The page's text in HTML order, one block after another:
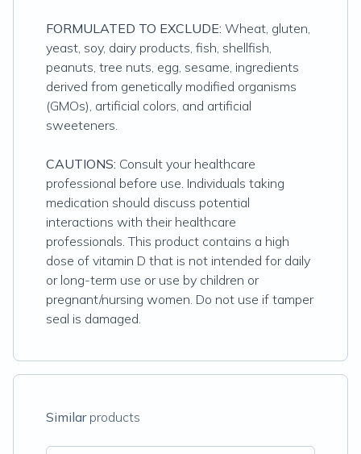
FORMULATED TO EXCLUDE: Wheat, gluten,
yeast, soy, dairy products, fish, shellfish,
peanuts, tree nuts, egg, sesame, ingredients
derived from genetically modified organisms
(GMOs), artificial colors, and artificial
sweeteners.
CAUTIONS: Consult your healthcare
professional before use. Individuals taking
medication should discuss potential
interactions with their healthcare
professionals. This product contains a high
dose of vitamin D that is not intended for daily
or long-term use or use by children or
pregnant/nursing women. Do not use if tamper
seal is damaged.
Similarproducts